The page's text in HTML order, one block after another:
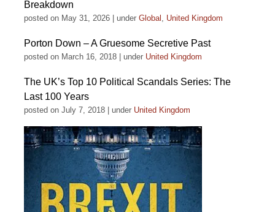
Breakdown
posted on May 31, 2026 under Global , United Kingdom
Porton Down – A Gruesome Secretive Past
posted on March 16, 2018 under United Kingdom
The UK’s Top 10 Political Scandals Series: The
Last 100 Years
posted on July 7, 2018 under United Kingdom